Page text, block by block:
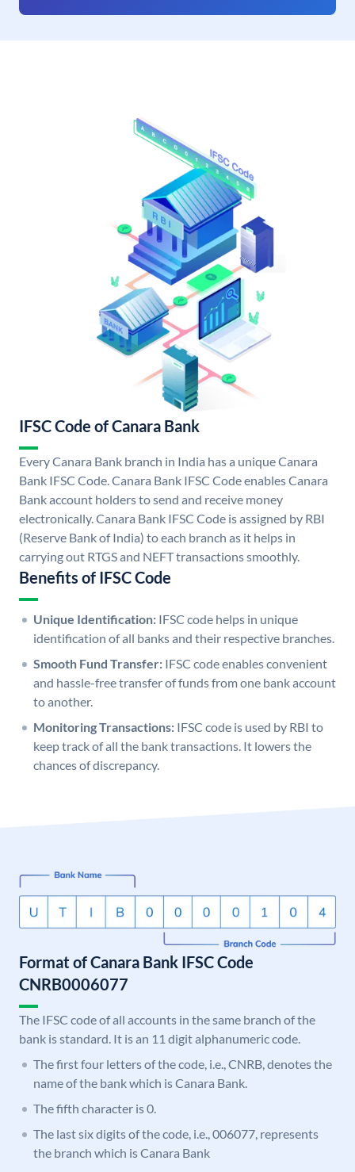
IFSC Code of Canara Bank
Every Canara Bank branch in India has a unique Canara
Bank IFSC Code. Canara Bank IFSC Code enables Canara
Bank account holders to send and receive money
electronically. Canara Bank IFSC Code is assigned by RBI
(Reserve Bank of India) to each branch as it helps in
carrying out RTGS and NEFT transactions smoothly.
Benefits of IFSC Code
Unique Identification: IFSC code helps in unique
identification of all banks and their respective branches.
Smooth Fund Transfer: IFSC code enables convenient
and hassle-free transfer of funds from one bank account
to another.
Monitoring Transactions: IFSC code is used by RBI to
keep track of all the bank transactions. It lowers the
chances of discrepancy.
Format of Canara Bank IFSC Code
CNRB0006077
The IFSC code of all accounts in the same branch of the
bank is standard. It is an 11 digit alphanumeric code.
The first four letters of the code, i.e., CNRB, denotes the
name of the bank which is Canara Bank.
The fifth character is 0.
The last six digits of the code, i.e., 006077, represents
the branch which is Canara Bank